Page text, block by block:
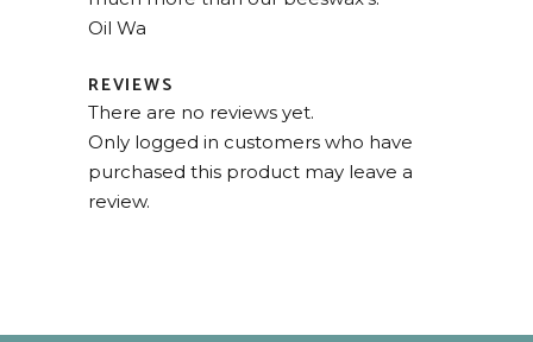
Oil Wa
REVIEWS
There are no reviews yet.
Only logged in customers who have
purchased this product may leave a
review.